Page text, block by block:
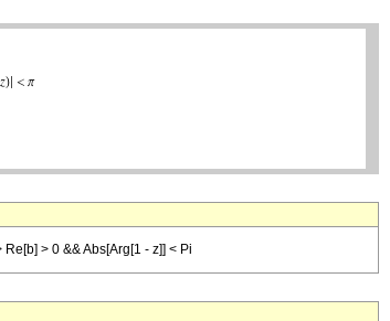
> 0 && Abs[Arg[1 - z]] < Pi